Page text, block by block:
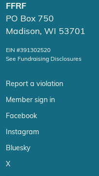
FFRF
PO Box 750
Madison, WI 53701
EIN #391302520
See Fundraising Disclosures
Report a violation
Member sign in
Facebook
Instagram
Bluesky
X